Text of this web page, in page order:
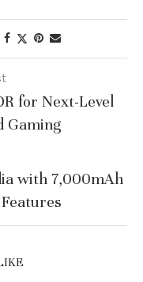
for Next-Level
Gaming
with 7,000mAh